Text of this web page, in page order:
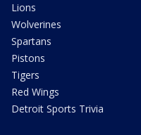
Lions
Wolverines
Spartans
Pistons
Tigers
Red Wings
Detroit Sports Trivia